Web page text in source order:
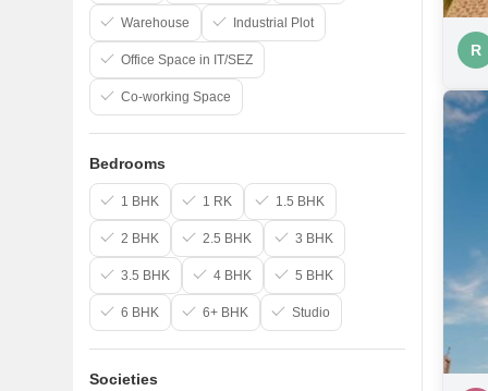
R
Warehouse Industrial Plot
Office Space in IT/SEZ
Co-working Space
Bedrooms
1 BHK 1 RK 1.5 BHK
2 BHK 2.5 BHK 3 BHK
3.5 BHK 4 BHK 5 BHK
6 BHK 6+ BHK Studio
Societies